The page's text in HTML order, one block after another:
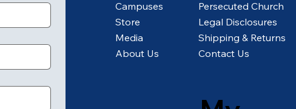
Campuses
Store
Media
About Us
Persecuted Church
Legal Disclosures
Shipping & Returns
Contact Us